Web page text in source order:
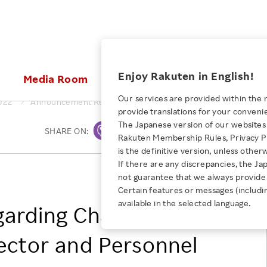
Rakuten Brand
Our Strengths
E-Commerce
Diversity
Empowerment
Professional sport
More
JULY 28, 2026
Empowering Diversity Across
Rakuten for Pride Month 2026
Media Room
Media Resources
Investors
Stocks and Bonds
IR Calendar
ESG Efforts at Rakuten
Climate Change
Talent Management
Diversity, Equity and Inclusion
Health, Safety and Wellness
People with
NEW GRADUATE RECRUITING
New Graduate
TOP
Employee Conditions
Business
Employee Conditions：
Our Businesses For
Enjoy Rakuten in English!
Our services are provided within the
provide translations for your
The Japanese version of our
Rakuten Membership Rules, Privacy
is the definitive version, unless
If there are any discrepancies, the
not guarantee that we always
Certain features or messages
available in the selected language.
Announcement Regarding Change of Representative
Print
SHARE ON:
Rakuten Group, Inc.
Change of
and Personnel